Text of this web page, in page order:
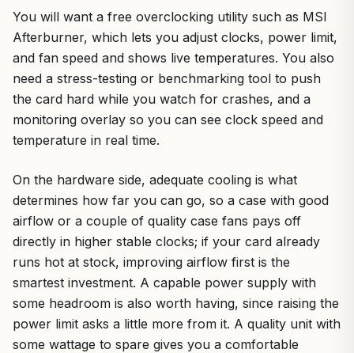
You will want a free overclocking utility such as MSI
Afterburner, which lets you adjust clocks, power limit,
and fan speed and shows live temperatures. You also
need a stress-testing or benchmarking tool to push
the card hard while you watch for crashes, and a
monitoring overlay so you can see clock speed and
temperature in real time.
On the hardware side, adequate cooling is what
determines how far you can go, so a case with good
airflow or a couple of quality case fans pays off
directly in higher stable clocks; if your card already
runs hot at stock, improving airflow first is the
smartest investment. A capable power supply with
some headroom is also worth having, since raising the
power limit asks a little more from it. A quality unit with
some wattage to spare gives you a comfortable